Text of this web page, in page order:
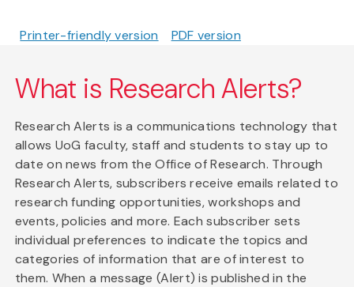
Printer-friendly version PDF version
What is Research Alerts?
Research Alerts is a communications technology that
allows UoG faculty, staff and students to stay up to
date on news from the Office of Research. Through
Research Alerts, subscribers receive emails related to
research funding opportunities, workshops and
events, policies and more. Each subscriber sets
individual preferences to indicate the topics and
categories of information that are of interest to
them. When a message (Alert) is published in the